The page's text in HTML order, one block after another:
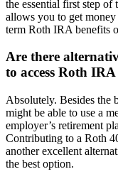
the essential first step
allows you to get
term Roth IRA benefits
Are there
to access Roth IRA
Absolutely. Besides the
might be able to use a
employer’s retirement
Contributing to a Roth
another excellent
the best option.